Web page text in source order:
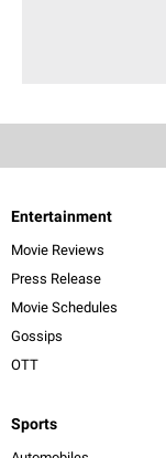
Entertainment
Movie Reviews
Press Release
Movie Schedules
Gossips
OTT
Sports